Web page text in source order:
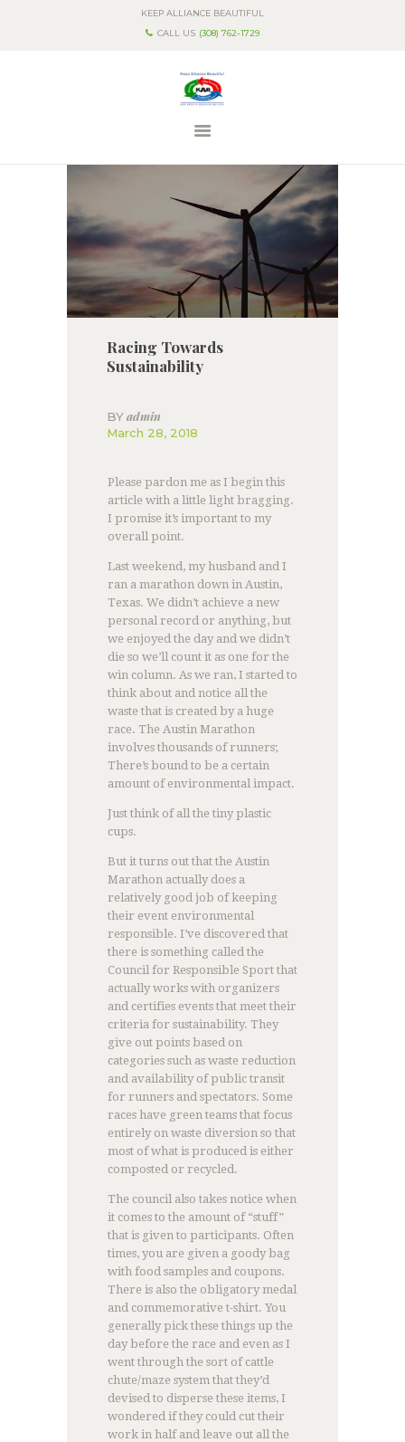
KEEP ALLIANCE BEAUTIFUL
CALL US (308) 762-1729
PROGRAMS & EVENTS
Racing Towards
Sustainability
BYadmin
March 28, 2018
Please pardon me as I begin this
article with a little light bragging.
I promise it’s important to my
overall point.
Last weekend, my husband and I
ran a marathon down in Austin,
Texas. We didn’t achieve a new
personal record or anything, but
we enjoyed the day and we didn’t
die so we’ll count it as one for the
win column. As we ran, I started to
think about and notice all the
waste that is created by a huge
race. The Austin Marathon
involves thousands of runners;
There’s bound to be a certain
amount of environmental impact.
Just think of all the tiny plastic
cups.
But it turns out that the Austin
Marathon actually does a
relatively good job of keeping
their event environmental
responsible. I’ve discovered that
there is something called the
Council for Responsible Sport that
actually works with organizers
and certifies events that meet their
criteria for sustainability. They
give out points based on
categories such as waste reduction
and availability of public transit
for runners and spectators. Some
races have green teams that focus
entirely on waste diversion so that
most of what is produced is either
composted or recycled.
The council also takes notice when
it comes to the amount of “stuff”
that is given to participants. Often
times, you are given a goody bag
with food samples and coupons.
There is also the obligatory medal
and commemorative t-shirt. You
generally pick these things up the
day before the race and even as I
went through the sort of cattle
chute/maze system that they’d
devised to disperse these items, I
wondered if they could cut their
work in half and leave out all the